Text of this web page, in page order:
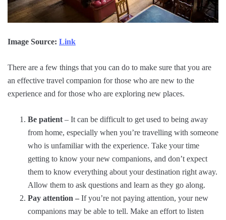
Image Source: Link
There are a few things that you can do to make sure that you are
an effective travel companion for those who are new to the
experience and for those who are exploring new places.
Be patient – It can be difficult to get used to being away
from home, especially when you’re travelling with someone
who is unfamiliar with the experience. Take your time
getting to know your new companions, and don’t expect
them to know everything about your destination right away.
Allow them to ask questions and learn as they go along.
Pay attention – If you’re not paying attention, your new
companions may be able to tell. Make an effort to listen